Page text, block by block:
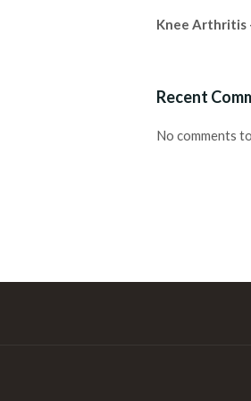
Knee Arthritis
Recent
No comments